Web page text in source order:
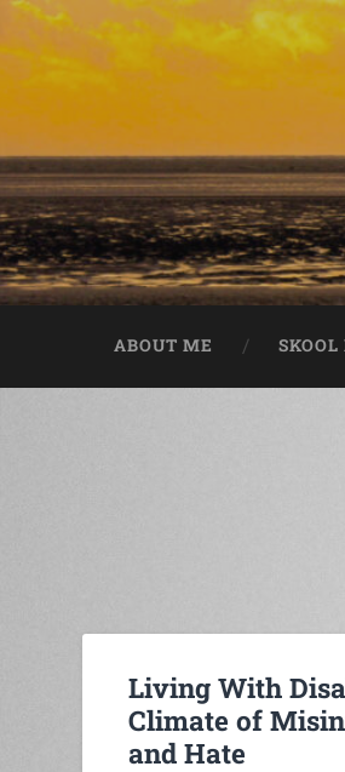
ABOUT ME SKOOL
Living With
Climate of
and Hate